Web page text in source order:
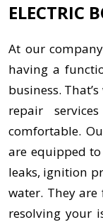
ELECTRIC
At our
having a
business.
repair
comfortable.
are equipped
leaks, ignition
water. They
resolving your